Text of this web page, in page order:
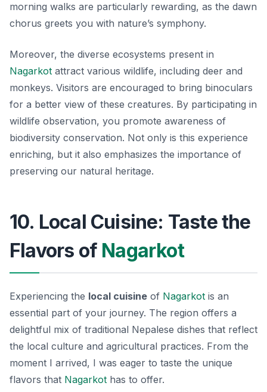
morning walks are particularly rewarding, as the dawn
chorus greets you with nature’s symphony.
Moreover, the diverse ecosystems present in
Nagarkot attract various wildlife, including deer and
monkeys. Visitors are encouraged to bring binoculars
for a better view of these creatures. By participating in
wildlife observation, you promote awareness of
biodiversity conservation. Not only is this experience
enriching, but it also emphasizes the importance of
preserving our natural heritage.
10. Local Cuisine: Taste the
Flavors of Nagarkot
Experiencing the local cuisine of Nagarkot is an
essential part of your journey. The region offers a
delightful mix of traditional Nepalese dishes that reflect
the local culture and agricultural practices. From the
moment I arrived, I was eager to taste the unique
flavors that Nagarkot has to offer.